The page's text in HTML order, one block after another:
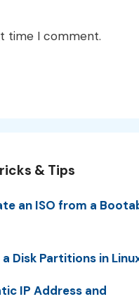
time I comment.
& Tips
an ISO from a
Disk Partitions in
IP Address and